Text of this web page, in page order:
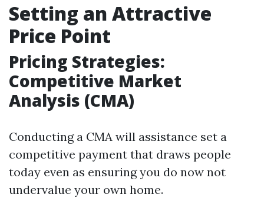
Setting an Attractive
Price Point
Pricing Strategies:
Competitive Market
Analysis (CMA)
Conducting a CMA will assistance set a
competitive payment that draws people
today even as ensuring you do now not
undervalue your own home.